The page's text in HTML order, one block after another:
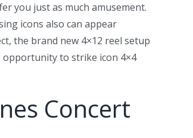
you just as much amusement.
icons also can appear
the brand new 4×12 reel setup
to strike icon 4×4
Concert